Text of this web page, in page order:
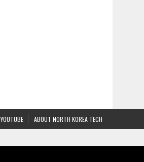
YOUTUBE ABOUT NORTH KOREA TECH